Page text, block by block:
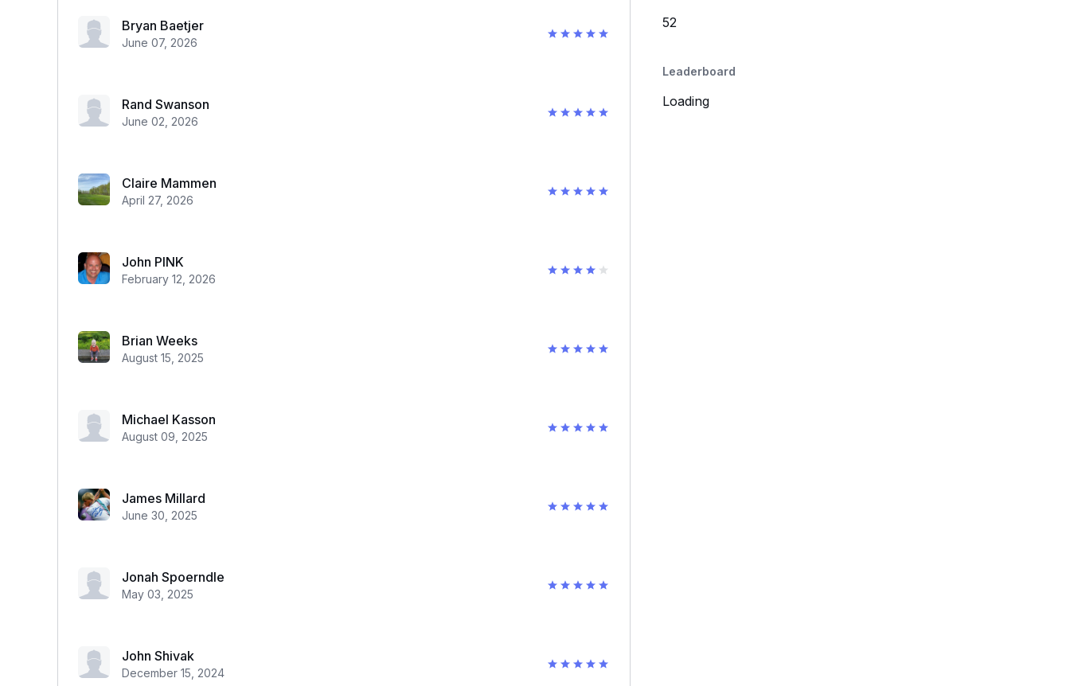
Bryan Baetjer
June 07, 2026
Rand Swanson
June 02, 2026
Claire Mammen
April 27, 2026
John PINK
February 12, 2026
Brian Weeks
August 15, 2025
Michael Kasson
August 09, 2025
James Millard
June 30, 2025
Jonah Spoerndle
May 03, 2025
John Shivak
December 15, 2024
52
Leaderboard
Loading